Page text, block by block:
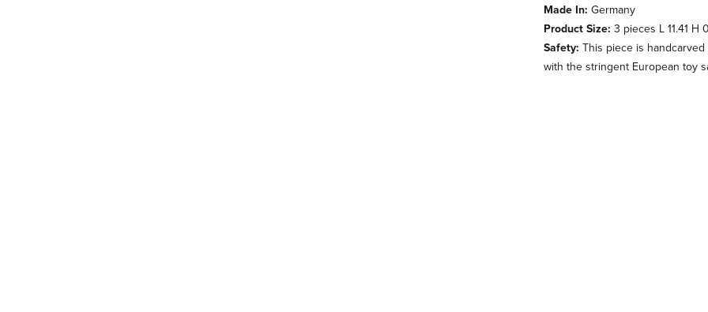
Made In: Germany
Product Size: 3 pieces L 11.41 H
Safety: This piece is
with the stringent European toy